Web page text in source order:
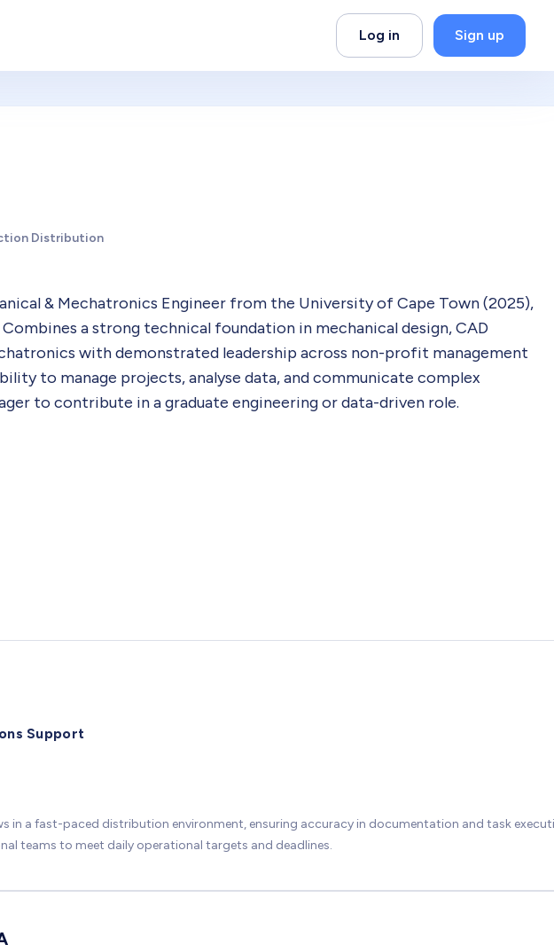
Log in Sign up
Distribution
& Mechatronics Engineer from the University of Cape Town (2025),
a strong technical foundation in mechanical design, CAD
with demonstrated leadership across non-profit management
to manage projects, analyse data, and communicate complex
to contribute in a graduate engineering or data-driven role.
Support
in a fast-paced distribution environment, ensuring accuracy in documentation and task
teams to meet daily operational targets and deadlines.